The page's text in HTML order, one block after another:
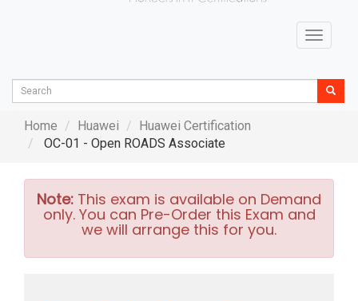
Toggle
Home Huawei
Huawei Certification
OC-01 - Open ROADS Associate
Note: This exam is available on Demand
only. You can Pre-Order this Exam and
we will arrange this for you.